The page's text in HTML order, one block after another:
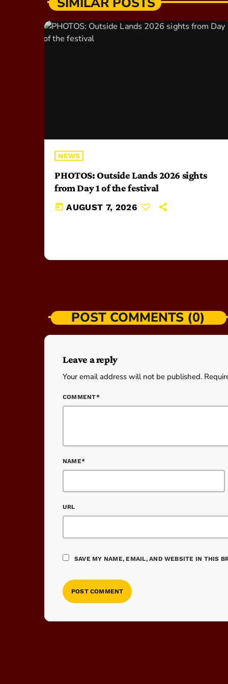
NEWS
PHOTOS: Outside Lands 2026 sights
from Day 1 of the festival
today AUGUST 7, 2026
POST COMMENTS (0)
Leave a reply
Your email address will not be published.
COMMENT*
NAME*
URL
SAVE MY NAME, EMAIL, AND WEBSITE IN THIS